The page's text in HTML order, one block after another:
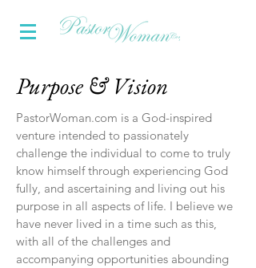
Purpose & Vision
PastorWoman.com is a God-inspired
venture intended to passionately
challenge the individual to come to truly
know himself through experiencing God
fully, and ascertaining and living out his
purpose in all aspects of life. I believe we
have never lived in a time such as this,
with all of the challenges and
accompanying opportunities abounding